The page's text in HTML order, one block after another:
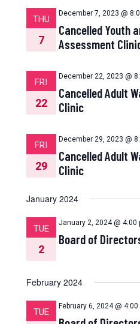
THU
7
December 7, 2023 @
Cancelled Youth
Assessment
FRI
22
December 22, 2023 @
Cancelled Adult
Clinic
FRI
29
December 29, 2023 @
Cancelled Adult
Clinic
January 2024
TUE
2
January 2, 2024 @ 4:00
Board of
February 2024
TUE
February 6, 2024 @ 4:00